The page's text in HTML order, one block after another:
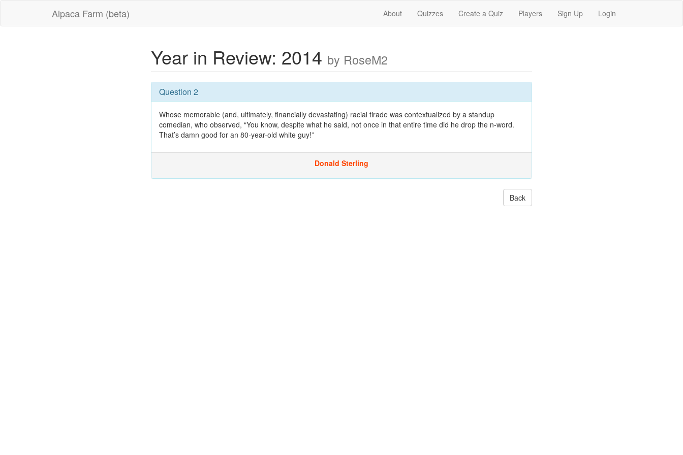
Alpaca Farm (beta) About Quizzes Create a Quiz Players Sign Up Login
Year in Review: 2014 by RoseM2
Question 2
Whose memorable (and, ultimately, financially devastating) racial tirade was contextualized by a standup
comedian, who observed, “You know, despite what he said, not once in that entire time did he drop the n-word.
That’s damn good for an 80-year-old white guy!”
Donald Sterling
Back